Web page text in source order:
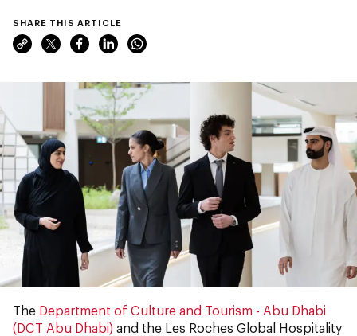
SHARE THIS ARTICLE
The Department of Culture and Tourism - Abu Dhabi
(DCT Abu Dhabi) and the Les Roches Global Hospitality